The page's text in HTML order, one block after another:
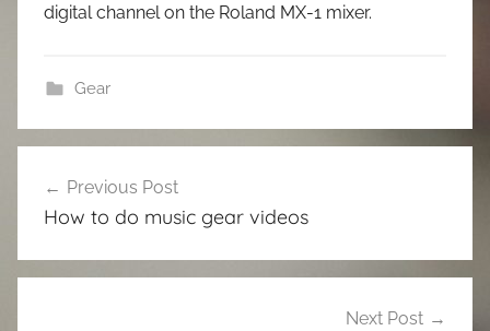
digital channel on the Roland MX-1 mixer.
Gear
navigation
Previous Post
How to do music gear videos
Next Post